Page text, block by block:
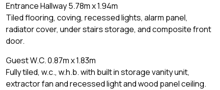
Entrance Hallway 5.78m x 1.94m
Tiled flooring, coving, recessed lights, alarm panel,
radiator cover, under stairs storage, and composite front
door.
Guest W.C. 0.87m x 1.83m
Fully tiled, w.c., w.h.b. with built in storage vanity unit,
extractor fan and recessed light and wood panel ceiling.